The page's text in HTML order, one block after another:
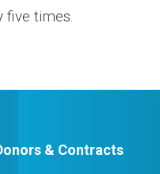
five times.
& Contracts